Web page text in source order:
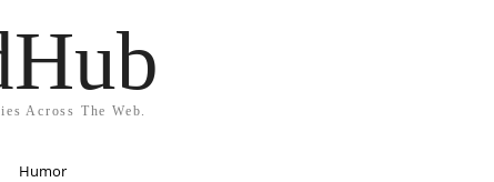
Across The Web.
Humor